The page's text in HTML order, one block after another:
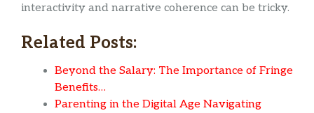
interactivity and narrative coherence can be tricky.
Related Posts:
Beyond the Salary: The Importance of Fringe
Benefits…
Parenting in the Digital Age Navigating